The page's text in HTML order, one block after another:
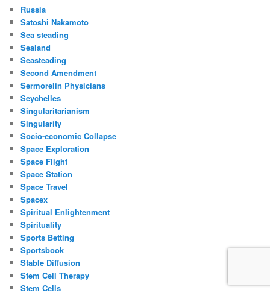
Russia
Satoshi Nakamoto
Sea steading
Sealand
Seasteading
Second Amendment
Sermorelin Physicians
Seychelles
Singularitarianism
Singularity
Socio-economic Collapse
Space Exploration
Space Flight
Space Station
Space Travel
Spacex
Spiritual Enlightenment
Spirituality
Sports Betting
Sportsbook
Stable Diffusion
Stem Cell Therapy
Stem Cells